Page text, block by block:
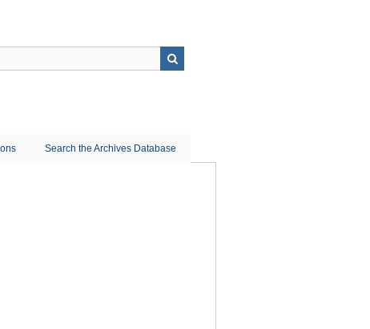
Search the Archives Database